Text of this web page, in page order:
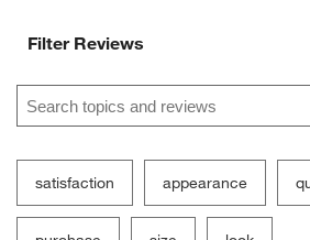
Filter Reviews
Search topics and reviews search
satisfaction appearance